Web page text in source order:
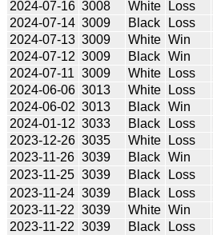
2024-07-16 3008 White Loss
2024-07-14 3009 Black Loss
2024-07-13 3009 White Win
2024-07-12 3009 Black Win
2024-07-11 3009 White Loss
2024-06-06 3013 White Loss
2024-06-02 3013 Black Win
2024-01-12 3033 Black Loss
2023-12-26 3035 White Loss
2023-11-26 3039 Black Win
2023-11-25 3039 Black Loss
2023-11-24 3039 Black Loss
2023-11-22 3039 White Win
2023-11-22 3039 Black Loss